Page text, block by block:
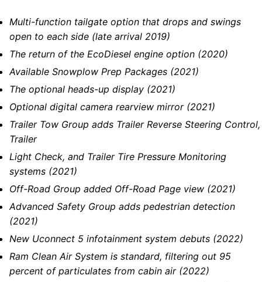
Multi-function tailgate option that drops and swings
open to each side (late arrival 2019)
The return of the EcoDiesel engine option (2020)
Available Snowplow Prep Packages (2021)
The optional heads-up display (2021)
Optional digital camera rearview mirror (2021)
Trailer Tow Group adds Trailer Reverse Steering Control,
Trailer
Light Check, and Trailer Tire Pressure Monitoring
systems (2021)
Off-Road Group added Off-Road Page view (2021)
Advanced Safety Group adds pedestrian detection
(2021)
New Uconnect 5 infotainment system debuts (2022)
Ram Clean Air System is standard, filtering out 95
percent of particulates from cabin air (2022)